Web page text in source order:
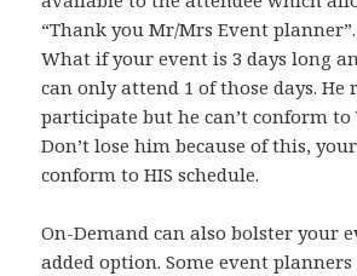
“Thank you Mr/Mrs Event
What if your event is 3 days long
can only attend 1 of those days.
participate but he can’t conform to
Don’t lose him because of this,
conform to HIS schedule.
On-Demand can also bolster your
added option. Some event